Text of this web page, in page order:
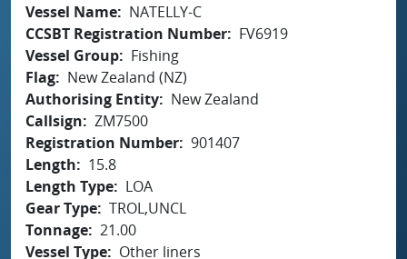
Vessel Name
NATELLY-C
CCSBT Registration Number
FV6919
Vessel Group
Fishing
Flag
New Zealand (NZ)
Authorising Entity
New Zealand
Callsign
ZM7500
Registration Number 901407
Length
15.8
Length Type
LOA
Gear Type TROL,UNCL
Tonnage 21.00
Vessel Type
Other liners